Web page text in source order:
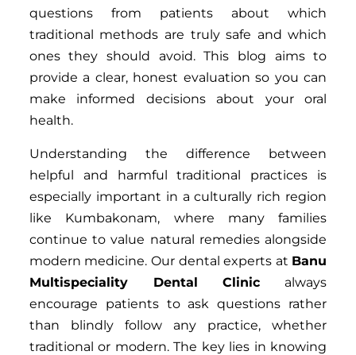
questions from patients about which
traditional methods are truly safe and which
ones they should avoid. This blog aims to
provide a clear, honest evaluation so you can
make informed decisions about your oral
health.
Understanding the difference between
helpful and harmful traditional practices is
especially important in a culturally rich region
like Kumbakonam, where many families
continue to value natural remedies alongside
modern medicine. Our dental experts at Banu
Multispeciality Dental Clinic always
encourage patients to ask questions rather
than blindly follow any practice, whether
traditional or modern. The key lies in knowing